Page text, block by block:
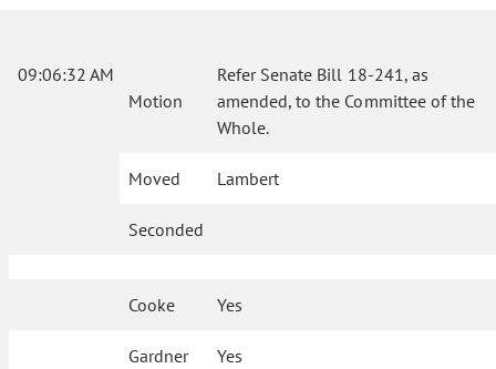
09:06:32 AM
Motion
Refer Senate Bill 18-241, as
amended, to the Committee of the
Whole.
Moved Lambert
Seconded
Cooke Yes
Gardner Yes